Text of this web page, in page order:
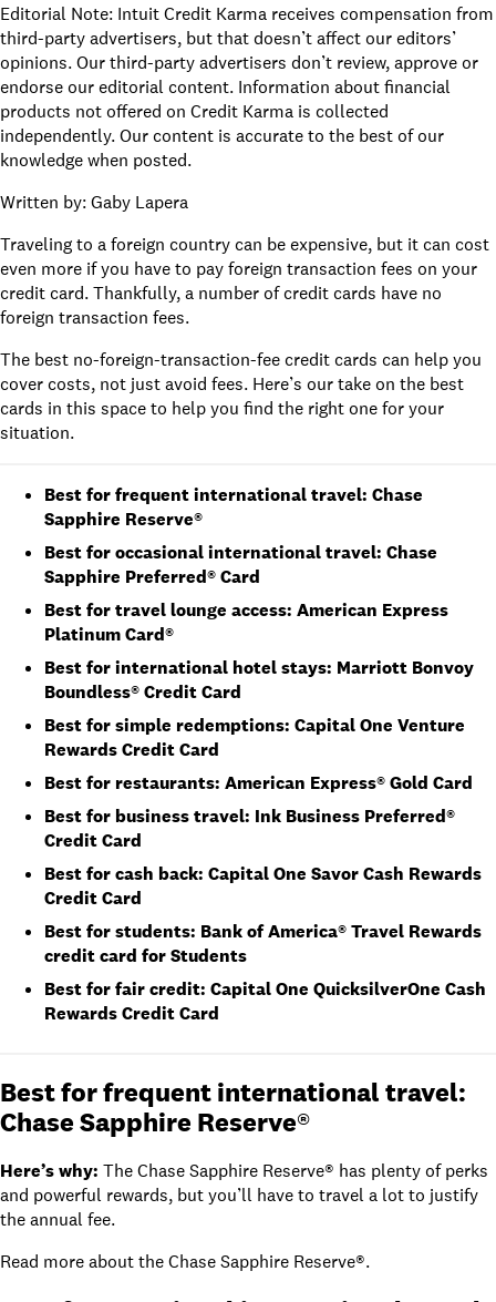
Editorial Note: Intuit Credit Karma receives compensation from
third-party advertisers, but that doesn’t affectour editors’
opinions. Our third-party advertisers don’t review, approve or
endorse our editorial content. Information about financial
products not offered on Credit Karma is collected
independently. Our content is accurate to the best of our
knowledge when posted.
Written by:Gaby Lapera
Traveling to a foreign country can be expensive, but it can cost
even more if you have to pay foreign transaction fees on your
credit card. Thankfully, a number of credit cards have no
foreign transaction fees.
The best no-foreign-transaction-fee credit cards can help you
cover costs, not just avoid fees. Here’s our take on the best
cards in this space to help you find the right one for your
situation.
Best for frequent international travel: Chase
Sapphire Reserve®
Best for occasional international travel: Chase
Sapphire Preferred® Card
Best for travel lounge access: American Express
Platinum Card®
Best for international hotel stays: Marriott Bonvoy
Boundless® Credit Card
Best for simple redemptions: Capital One Venture
Rewards Credit Card
Best for restaurants: American Express® Gold Card
Best for business travel: Ink Business Preferred®
Credit Card
Best for cash back: Capital One Savor Cash Rewards
Credit Card
Best for students: Bank of America® Travel Rewards
credit card for Students
Best for fair credit: Capital One QuicksilverOne Cash
Rewards Credit Card
Best for frequent international travel:
Chase Sapphire Reserve®
Here’s why: TheChase Sapphire Reserve® has plenty of perks
and powerful rewards, but you’ll have to travel a lot to justify
the annual fee.
Read more about the Chase Sapphire Reserve®.